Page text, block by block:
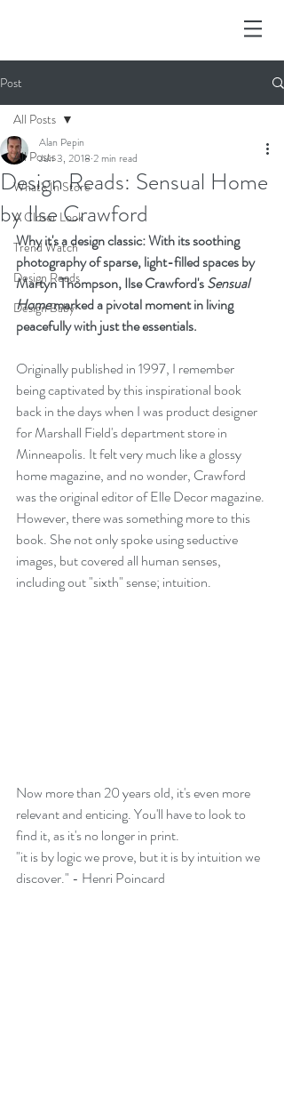
Post
All Posts
What's In Store
A Closer Look
Trend Watch
Design Reads
Design Baby
All Posts
Design Reads: Sensual Home
by Ilse Crawford
Alan Pepin
Jun 3, 2018 2 min read
Why it's a design classic: With its soothing
photography of sparse, light-filled spaces by
Martyn Thompson, Ilse Crawford's Sensual
Home marked a pivotal moment in living
peacefully with just the essentials.
Originally published in 1997, I remember
being captivated by this inspirational book
back in the days when I was product designer
for Marshall Field's department store in
Minneapolis. It felt very much like a glossy
home magazine, and no wonder, Crawford
was the original editor of Elle Decor magazine.
However, there was something more to this
book. She not only spoke using seductive
images, but covered all human senses,
including out "sixth" sense; intuition.
Now more than 20 years old, it's even more
relevant and enticing. You'll have to look to
find it, as it's no longer in print.
"it is by logic we prove, but it is by intuition we
discover." - Henri Poincard